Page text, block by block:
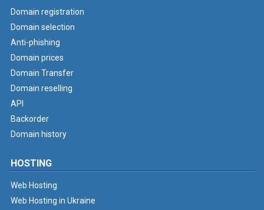
Domain registration
Domain selection
Anti-phishing
Domain prices
Domain Transfer
Domain reselling
API
Backorder
Domain history
HOSTING
Web Hosting
Web Hosting in Ukraine